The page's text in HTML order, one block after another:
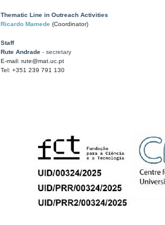
Thematic Line in Outreach Activities
Ricardo Mamede (Coordinator)
Staff
Rute Andrade - secretary
E-mail: rute@mat.uc.pt
Tel: +351 239 791 130